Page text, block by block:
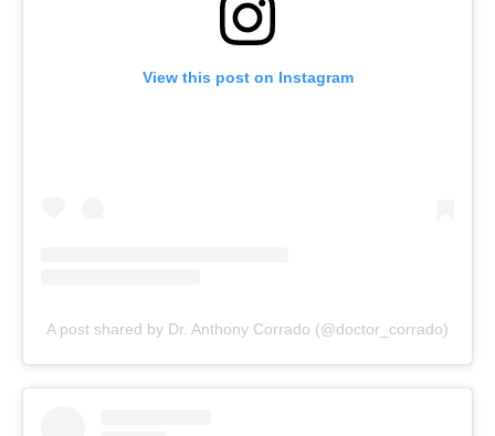
View this post on Instagram
A post shared by Dr. Anthony Corrado (@doctor_corrado)